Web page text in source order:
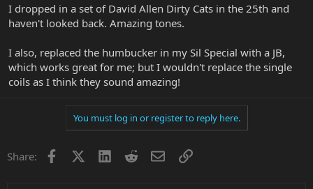
I dropped in a set of David Allen Dirty Cats in the 25th and
haven't looked back. Amazing tones.
I also, replaced the humbucker in my Sil Special with a JB,
which works great for me; but I wouldn't replace the single
coils as I think they sound amazing!
You must log in or register to reply here.
Share: Facebook LinkedInRedditEmailLink